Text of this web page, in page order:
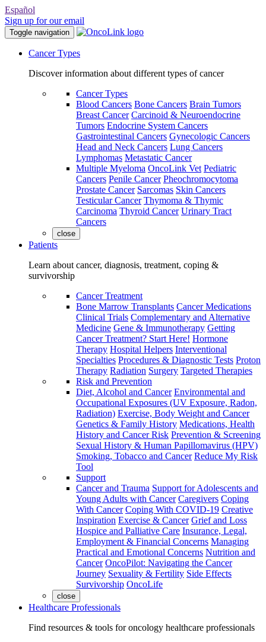
Español
Sign up for our email
Toggle navigation
Cancer Types
Discover information about different types of cancer
Cancer Types
Blood Cancers Bone Cancers Brain Tumors
Breast Cancer Carcinoid & Neuroendocrine
Tumors Endocrine System Cancers
Gastrointestinal Cancers Gynecologic Cancers
Head and Neck Cancers Lung Cancers
Lymphomas Metastatic Cancer
Multiple Myeloma OncoLink Vet Pediatric
Cancers Penile Cancer Pheochromocytoma
Prostate Cancer Sarcomas Skin Cancers
Testicular Cancer Thymoma & Thymic
Carcinoma Thyroid Cancer Urinary Tract
Cancers
close
Patients
Learn about cancer, diagnosis, treatment, coping &
survivorship
Cancer Treatment
Bone Marrow Transplants Cancer Medications
Clinical Trials Complementary and Alternative
Medicine Gene & Immunotherapy Getting
Cancer Treatment? Start Here! Hormone
Therapy Hospital Helpers Interventional
Specialties Procedures & Diagnostic Tests Proton
Therapy Radiation Surgery Targeted Therapies
Risk and Prevention
Diet, Alcohol and Cancer Environmental and
Occupational Exposures (UV Exposure, Radon,
Radiation) Exercise, Body Weight and Cancer
Genetics & Family History Medications, Health
History and Cancer Risk Prevention & Screening
Sexual History & Human Papillomavirus (HPV)
Smoking, Tobacco and Cancer Reduce My Risk
Tool
Support
Cancer and Trauma Support for Adolescents and
Young Adults with Cancer Caregivers Coping
With Cancer Coping With COVID-19 Creative
Inspiration Exercise & Cancer Grief and Loss
Hospice and Palliative Care Insurance, Legal,
Employment & Financial Concerns Managing
Practical and Emotional Concerns Nutrition and
Cancer OncoPilot: Navigating the Cancer
Journey Sexuality & Fertility Side Effects
Survivorship OncoLife
close
Healthcare Professionals
Find resources & tools for oncology healthcare professionals